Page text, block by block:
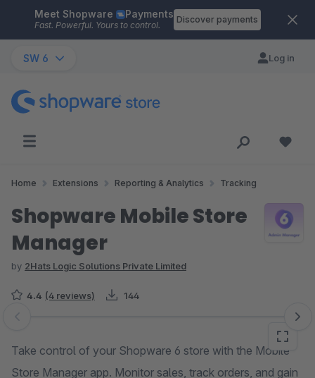
Skip to main content
Meet Shopware Payments
Fast. Powerful. Yours to control.
Discover payments
SW 6 Log in
Home Extensions Reporting & Analytics Tracking
Shopware Mobile Store
Manager
by 2Hats Logic Solutions Private Limited
4.4 (4 reviews) 144
Skip image gallery
Take control of your Shopware 6 store with the Mobile
Store Manager app. Monitor sales, track orders, and gain